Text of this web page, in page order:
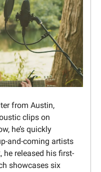
from Austin,
clips on
he’s quickly
and-coming artists
he released his first-
showcases six